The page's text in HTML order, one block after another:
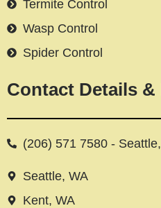
Termite Control
Wasp Control
Spider Control
Contact Details
(206) 571 7580 -
Seattle, WA
Kent, WA